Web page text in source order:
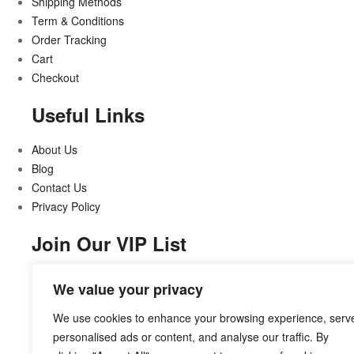
We value your privacy
We use cookies to enhance your browsing experience,
personalised ads or content, and analyse our traffic. By
Term & Conditions
Order Tracking
Cart
Checkout
Useful Links
About Us
Blog
Contact Us
Privacy Policy
Join Our VIP List